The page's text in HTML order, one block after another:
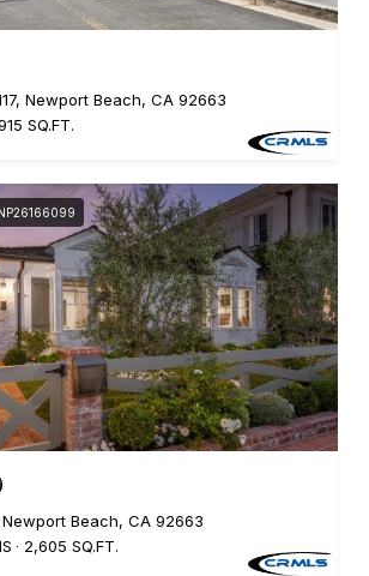
Newport Beach, CA 92663
SQ.FT.
Beach, CA 92663
2,605 SQ.FT.